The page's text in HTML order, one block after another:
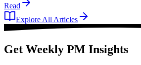
Read
Explore All Articles
Get Weekly PM Insights